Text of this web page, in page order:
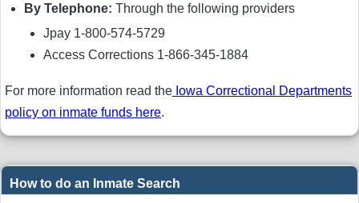
By Telephone: Through the following providers
Jpay 1-800-574-5729
Access Corrections 1-866-345-1884
For more information read the Iowa Correctional Departments
policy on inmate funds here.
How to do an Inmate Search